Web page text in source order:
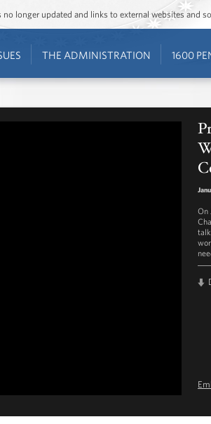
longer updated and links to external websites and
THE ADMINISTRATION 1600
On